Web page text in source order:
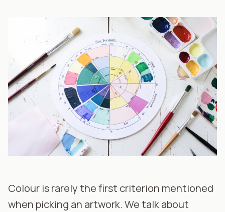
Colour is rarely the first criterion mentioned
when picking an artwork. We talk about